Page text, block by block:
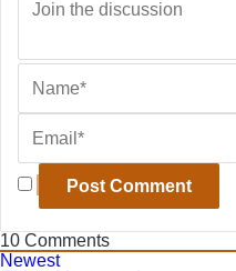
10 Comments
Newest